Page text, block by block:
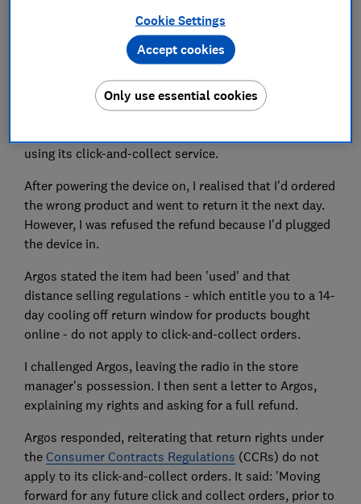
Do you have an issue you need put right? Which? is
here to help get your consumer problems sorted.
Dear Which?,
using its click-and-collect service.
After powering the device on, I realised that I'd ordered
the wrong product and went to return it the next day.
However, I was refused the refund because I'd plugged
the device in.
Argos stated the item had been 'used' and that
distance selling regulations - which entitle you to a 14-
day cooling off return window for products bought
online - do not apply to click-and-collect orders.
I challenged Argos, leaving the radio in the store
manager's possession. I then sent a letter to Argos,
explaining my rights and asking for a full refund.
Argos responded, reiterating that return rights under
the Consumer Contracts Regulations (CCRs) do not
apply to its click-and-collect orders. It said: 'Moving
forward for any future click and collect orders, prior to
Cookie Settings
Only use essential cookies
Accept cookies